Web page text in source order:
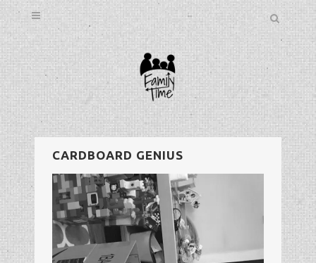
CARDBOARD GENIUS